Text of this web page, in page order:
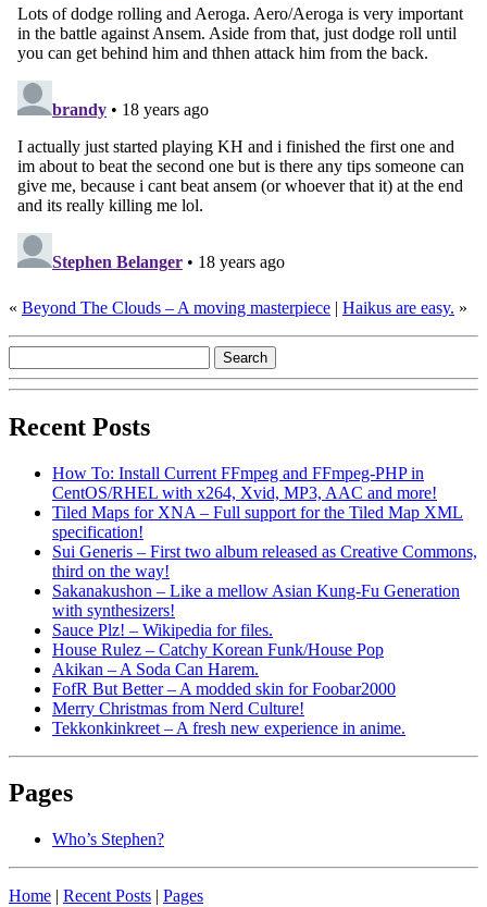
« Beyond The Clouds – A moving masterpiece | Haikus are easy. »
Recent Posts
How To: Install Current FFmpeg and FFmpeg-PHP in
CentOS/RHEL with x264, Xvid, MP3, AAC and more!
Tiled Maps for XNA – Full support for the Tiled Map XML
specification!
Sui Generis – First two album released as Creative Commons,
third on the way!
Sakanakushon – Like a mellow Asian Kung-Fu Generation
with synthesizers!
Sauce Plz! – Wikipedia for files.
House Rulez – Catchy Korean Funk/House Pop
Akikan – A Soda Can Harem.
FofR But Better – A modded skin for Foobar2000
Merry Christmas from Nerd Culture!
Tekkonkinkreet – A fresh new experience in anime.
Pages
Who’s Stephen?
Home | Recent Posts | Pages